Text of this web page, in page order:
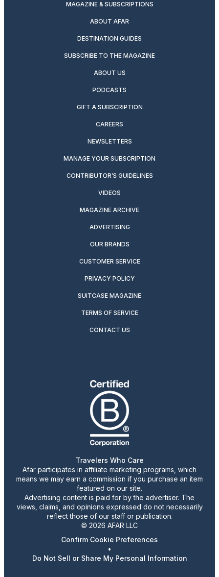
MAGAZINE & SUBSCRIPTIONS
ABOUT AFAR
DESTINATION GUIDES
SUBSCRIBE TO THE MAGAZINE
ABOUT US
PODCASTS
GIFT A SUBSCRIPTION
CAREERS
NEWSLETTERS
MANAGE YOUR SUBSCRIPTION
CONTRIBUTOR’S GUIDELINES
VIDEOS
MAGAZINE ARCHIVE
ADVERTISING
OUR BRANDS
CUSTOMER SERVICE
PRIVACY POLICY
SUITCASE MAGAZINE
TERMS OF SERVICE
CONTACT US
Travelers Who Care
Afar participates in affiliate marketing programs, which
means we may earn a commission if you purchase an item
featured on our site.
Advertising content is paid for by the advertiser. The
views, claims, and opinions expressed do not necessarily
reflect those of our staff or publication.
© 2026 AFAR LLC
Confirm Cookie Preferences
•
Do Not Sell or Share My Personal Information